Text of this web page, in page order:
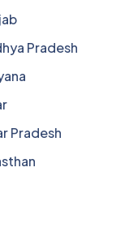
Pradesh
Pradesh